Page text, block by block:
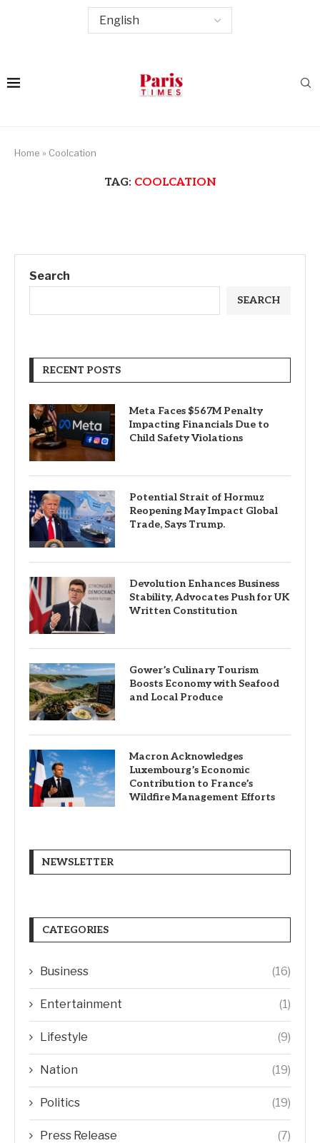
Home » Coolcation
TAG: COOLCATION
Search
SEARCH
RECENT POSTS
Meta Faces $567M Penalty
Impacting Financials Due to
Child Safety Violations
Potential Strait of Hormuz
Reopening May Impact Global
Trade, Says Trump.
Devolution Enhances Business
Stability, Advocates Push for UK
Written Constitution
Gower’s Culinary Tourism
Boosts Economy with Seafood
and Local Produce
Macron Acknowledges
Luxembourg’s Economic
Contribution to France’s
Wildfire Management Efforts
NEWSLETTER
CATEGORIES
Business (16)
Entertainment (1)
Lifestyle (9)
Nation (19)
Politics (19)
Press Release (7)